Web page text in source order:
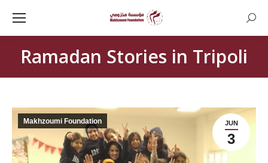
Ramadan Stories in Tripoli
JUN
3
Makhzoumi Foundation